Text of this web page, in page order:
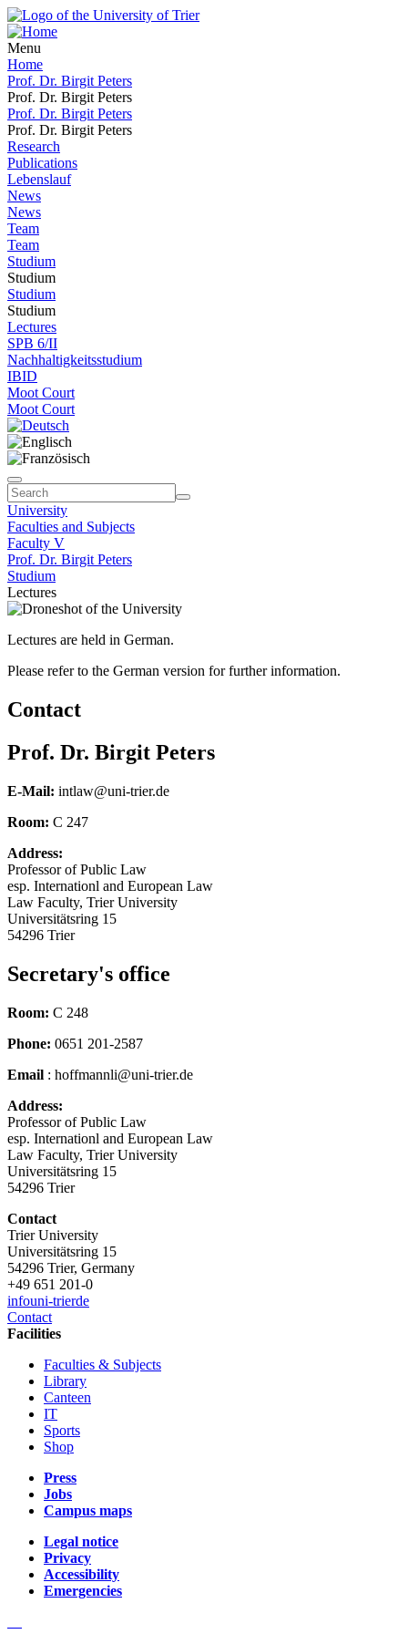
Menu
Home
Prof. Dr. Birgit Peters
Prof. Dr. Birgit Peters
Prof. Dr. Birgit Peters
Prof. Dr. Birgit Peters
Research
Publications
Lebenslauf
News
News
Team
Team
Studium
Studium
Studium
Studium
Lectures
SPB 6/II
Nachhaltigkeitsstudium
IBID
Moot Court
Moot Court
University
Faculties and Subjects
Faculty V
Prof. Dr. Birgit Peters
Studium
Lectures
Lectures are held in German.
Please refer to the German version for further information.
Contact
Prof. Dr. Birgit Peters
E-Mail: intlaw@uni-trier.de
Room: C 247
Address:
Professor of Public Law
esp. Internationl and European Law
Law Faculty, Trier University
Universitätsring 15
54296 Trier
Secretary's office
Room: C 248
Phone: 0651 201-2587
Email : hoffmannli@uni-trier.de
Address:
Professor of Public Law
esp. Internationl and European Law
Law Faculty, Trier University
Universitätsring 15
54296 Trier
Contact
Trier University
Universitätsring 15
54296 Trier, Germany
+49 651 201-0
infouni-trierde
Contact
Facilities
Faculties & Subjects
Library
Canteen
IT
Sports
Shop
Press
Jobs
Campus maps
Legal notice
Privacy
Accessibility
Emergencies